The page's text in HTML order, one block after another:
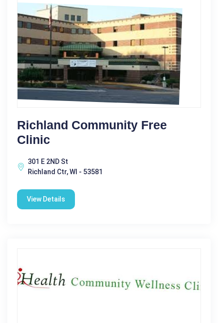
Richland Community Free
Clinic
301 E 2ND St
Richland Ctr, WI - 53581
View Details